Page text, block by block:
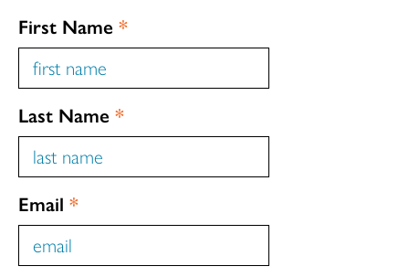
First Name *
Last Name *
Email *